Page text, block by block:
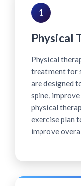
1
Physical
Physical
treatment for
are designed
spine,
physical
exercise plan
improve